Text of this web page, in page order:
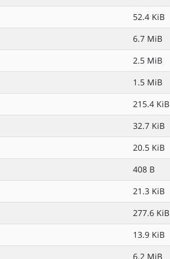
52.4 KiB
6.7 MiB
2.5 MiB
1.5 MiB
215.4 KiB
32.7 KiB
20.5 KiB
408 B
21.3 KiB
277.6 KiB
13.9 KiB
6.2 MiB